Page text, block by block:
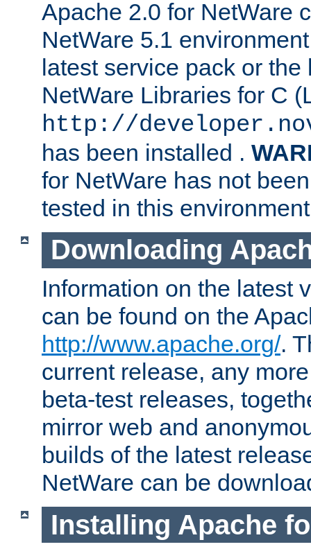
Apache 2.0 for NetWare
NetWare 5.1
latest service pack or
NetWare Libraries for C
http://
has been installed .
for NetWare has not
tested in this
Downloading
Information on the latest
can be found on the
http://www.apache.org/.
current release, any
beta-test releases,
mirror web and
builds of the latest
NetWare can be
Installing Apache